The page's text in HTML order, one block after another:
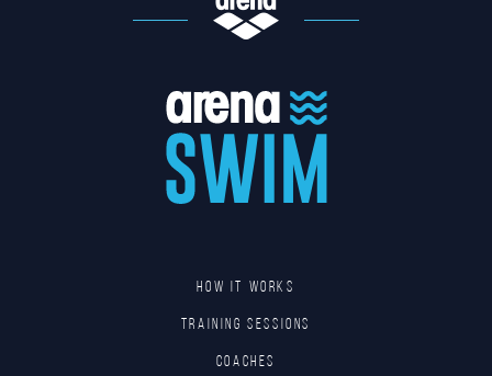
HOW IT WORKS
TRAINING SESSIONS
COACHES